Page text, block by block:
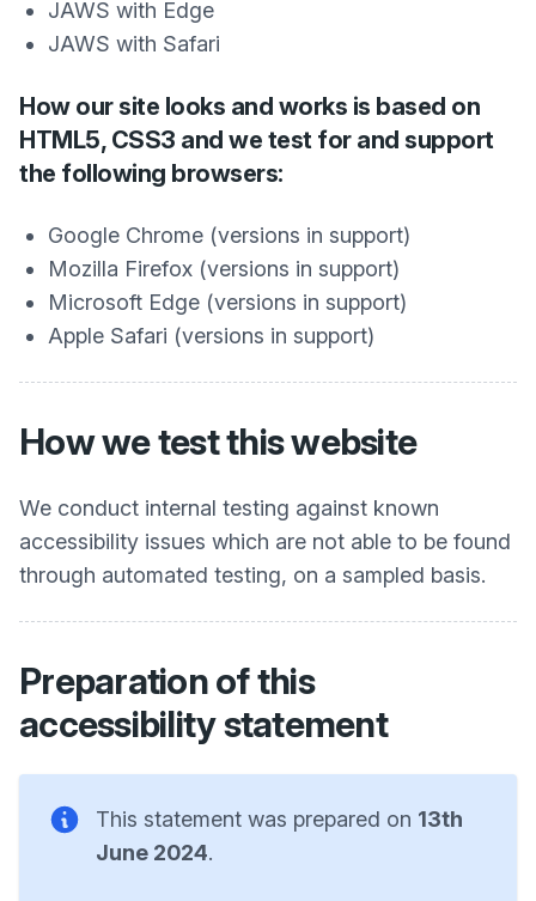
JAWS with Edge
JAWS with Safari
How our site looks and works is based on
HTML5, CSS3 and we test for and support
the following browsers:
Google Chrome (versions in support)
Mozilla Firefox (versions in support)
Microsoft Edge (versions in support)
Apple Safari (versions in support)
How we test this website
We conduct internal testing against known
accessibility issues which are not able to be found
through automated testing, on a sampled basis.
Preparation of this
accessibility statement
This statement was prepared on 13th
June 2024.